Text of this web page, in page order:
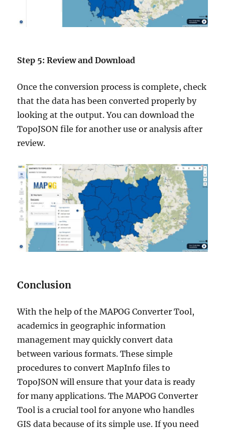
Step 5: Review and Download
Once the conversion process is complete, check
that the data has been converted properly by
looking at the output. You can download the
TopoJSON file for another use or analysis after
review.
Conclusion
With the help of the MAPOG Converter Tool,
academics in geographic information
management may quickly convert data
between various formats. These simple
procedures to convert MapInfo files to
TopoJSON will ensure that your data is ready
for many applications. The MAPOG Converter
Tool is a crucial tool for anyone who handles
GIS data because of its simple use. If you need